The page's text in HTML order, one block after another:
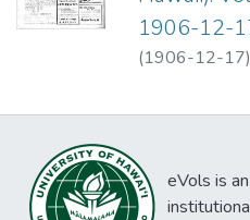
1906-12-
(1906-12-17)
eVols is